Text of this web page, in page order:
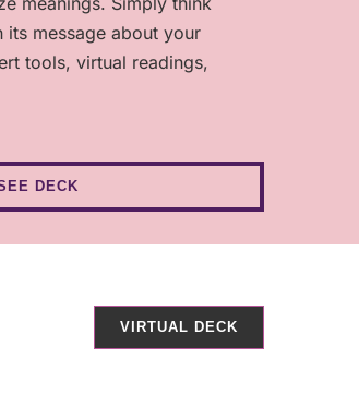
message about your
tools, virtual readings,
DECK
VIRTUAL DECK